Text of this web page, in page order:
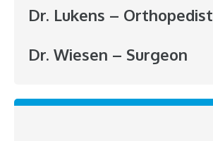
Dr. Lukens – Orthopedist
Dr. Wiesen – Surgeon